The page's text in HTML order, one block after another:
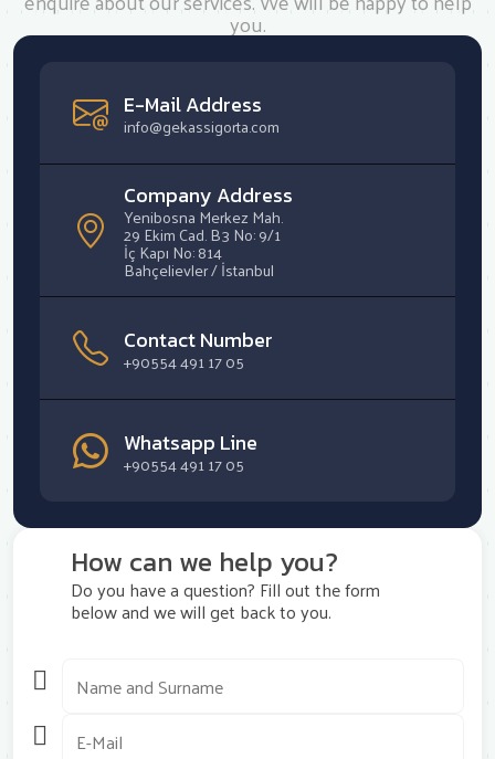
you.
How can we help you?
Do you have a question? Fill out the form
below and we will get back to you.
E-Mail Address
info@gekassigorta.com
Company Address
Yenibosna Merkez Mah.
29 Ekim Cad. B3 No: 9/1
İç Kapı No: 814
Bahçelievler / İstanbul
Contact Number
+90554 491 17 05
Whatsapp Line
+90554 491 17 05